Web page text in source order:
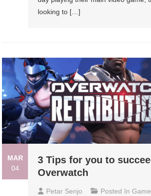
looking to […]
MAR
04
3 Tips for you to
Overwatch
Petar Senjo Posted In